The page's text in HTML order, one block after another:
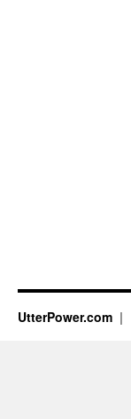
UtterPower.com